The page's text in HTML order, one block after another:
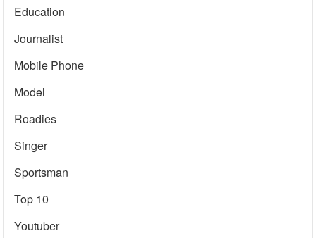
Education
Journalist
Mobile Phone
Model
Roadies
Singer
Sportsman
Top 10
Youtuber